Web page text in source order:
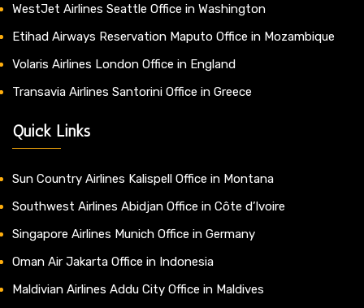
WestJet Airlines Seattle Office in Washington
Etihad Airways Reservation Maputo Office in Mozambique
Volaris Airlines London Office in England
Transavia Airlines Santorini Office in Greece
Quick Links
Sun Country Airlines Kalispell Office in Montana
Southwest Airlines Abidjan Office in Côte d’Ivoire
Singapore Airlines Munich Office in Germany
Oman Air Jakarta Office in Indonesia
Maldivian Airlines Addu City Office in Maldives